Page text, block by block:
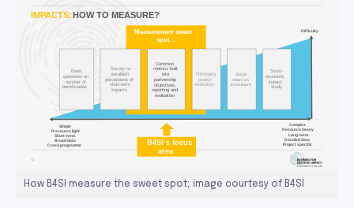
How B4SI measure the sweet spot; image courtesy of B4SI